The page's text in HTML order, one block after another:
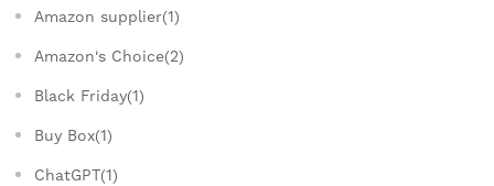
Amazon supplier(1)
Amazon's Choice(2)
Black Friday(1)
Buy Box(1)
ChatGPT(1)